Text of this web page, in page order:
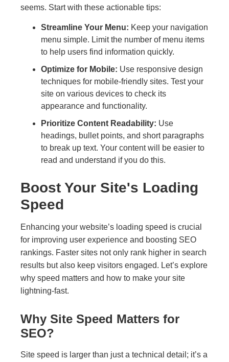
seems. Start with these actionable tips:
Streamline Your Menu: Keep your navigation
menu simple. Limit the number of menu items
to help users find information quickly.
Optimize for Mobile: Use responsive design
techniques for mobile-friendly sites. Test your
site on various devices to check its
appearance and functionality.
Prioritize Content Readability: Use
headings, bullet points, and short paragraphs
to break up text. Your content will be easier to
read and understand if you do this.
Boost Your Site's Loading
Speed
Enhancing your website’s loading speed is crucial
for improving user experience and boosting SEO
rankings. Faster sites not only rank higher in search
results but also keep visitors engaged. Let’s explore
why speed matters and how to make your site
lightning-fast.
Why Site Speed Matters for
SEO?
Site speed is larger than just a technical detail; it’s a